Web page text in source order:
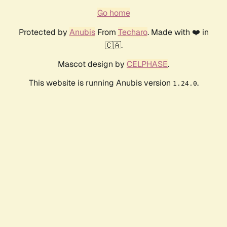
Go home
Protected by AnubisFrom Techaro. Made with ❤️ in
🇨🇦.
Mascot design by CELPHASE.
This website is running Anubis version 1.24.0.